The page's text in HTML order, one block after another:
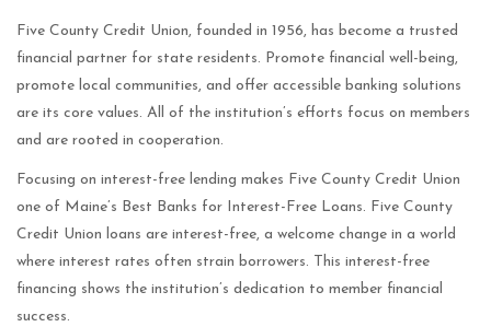
Five County Credit Union, founded in 1956, has become a trusted
financial partner for state residents. Promote financial well-being,
promote local communities, and offer accessible banking solutions
are its core values. All of the institution’s efforts focus on members
and are rooted in cooperation.
Focusing on interest-free lending makes Five County Credit Union
one of Maine’s Best Banks for Interest-Free Loans. Five County
Credit Union loans are interest-free, a welcome change in a world
where interest rates often strain borrowers. This interest-free
financing shows the institution’s dedication to member financial
success.